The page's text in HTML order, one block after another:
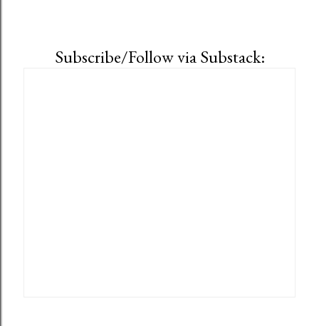
Subscribe/Follow via Substack: